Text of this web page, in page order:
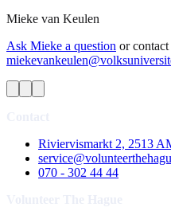
Mieke van Keulen
Ask Mieke a question or
Riviervismarkt 2, 2513
070 - 302 44 44